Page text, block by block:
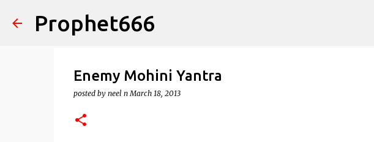
Prophet666
Enemy Mohini Yantra
posted by neel n March 18, 2013